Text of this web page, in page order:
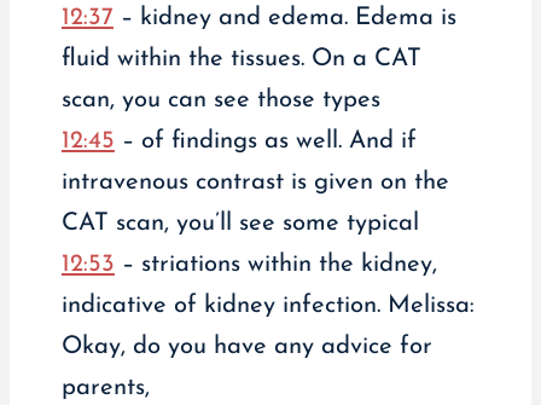
12:37 – kidney and edema. Edema is
fluid within the tissues. On a CAT
scan, you can see those types
12:45 – of findings as well. And if
intravenous contrast is given on the
CAT scan, you’ll see some typical
12:53 – striations within the kidney,
indicative of kidney infection. Melissa:
Okay, do you have any advice for
parents,